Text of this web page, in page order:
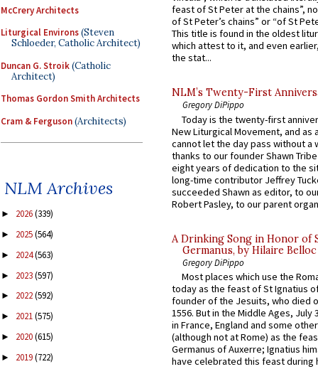
McCrery Architects
Liturgical Environs(Steven
Schloeder, Catholic Architect)
Duncan G. Stroik(Catholic
Architect)
Thomas Gordon Smith Architects
Cram & Ferguson(Architects)
NLM Archives
► 2026(339)
► 2025(564)
► 2024(563)
► 2023(597)
► 2022(592)
► 2021(575)
► 2020(615)
► 2019(722)
feast of St Peter at the chains”,
of St Peter’s chains” or “of St
This title is found in the oldest
which attest to it, and even
the stat...
NLM’s Twenty-First
Gregory DiPippo
Today is the twenty-first
New Liturgical Movement, and as
cannot let the day pass without a
thanks to our founder Shawn
eight years of dedication to the
long-time contributor Jeffrey
succeeded Shawn as editor, to
Robert Pasley, to our parent
A Drinking Song in Honor of
Germanus, by Hilaire Belloc
Gregory DiPippo
Most places which use the
today as the feast of St Ignatius
founder of the Jesuits, who died
1556. But in the Middle Ages, July
in France, England and some
(although not at Rome) as the
Germanus of Auxerre; Ignatius
have celebrated this feast during